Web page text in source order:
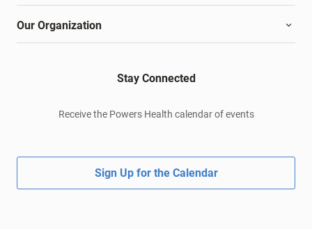
Our Organization
Stay Connected
Receive the Powers Health calendar of events
Sign Up for the Calendar